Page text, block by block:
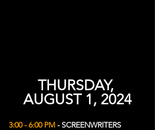
THURSDAY,
AUGUST 1, 2024
3:00 - 6:00 PM - SCREENWRITERS